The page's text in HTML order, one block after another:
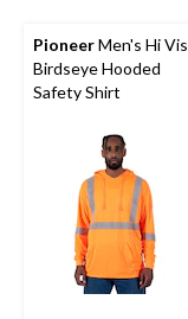
PioneerMen's Hi Vis
Birdseye Hooded
Safety Shirt